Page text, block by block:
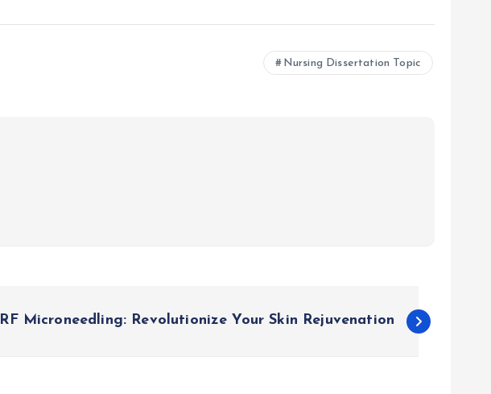
Nursing Dissertation Topic
RF Microneedling: Revolutionize Your Skin Rejuvenation